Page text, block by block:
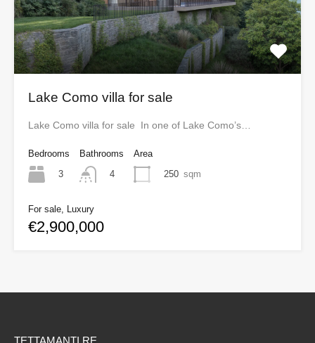
Lake Como villa for sale
Lake Como villa for sale In one of Lake Como’s…
Bedrooms
3
Bathrooms
4
Area
250 sqm
For sale, Luxury
€2,900,000